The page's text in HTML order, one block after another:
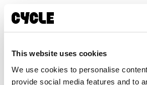
This website uses cookies
We use cookies to personalise
provide social media features and to